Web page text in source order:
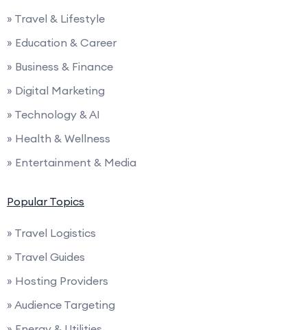
» Travel & Lifestyle
» Education & Career
» Business & Finance
» Digital Marketing
» Technology & AI
» Health & Wellness
» Entertainment & Media
Popular Topics
» Travel Logistics
» Travel Guides
» Hosting Providers
» Audience Targeting